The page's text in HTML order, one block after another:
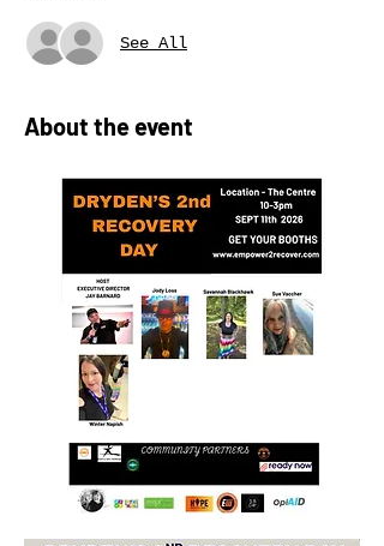
See All
About the event